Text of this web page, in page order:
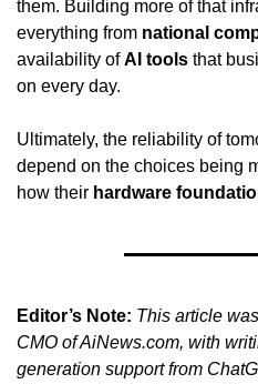
them. Building more of that
everything from national
availability of AI tools that
on every day.
Ultimately, the reliability of
depend on the choices being
how their hardware
Editor’s Note: This article
CMO of AiNews.com, with
generation support from